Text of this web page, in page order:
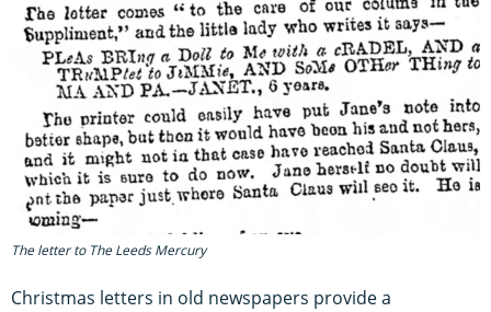
The letter to The Leeds Mercury
Christmas letters in old newspapers provide a